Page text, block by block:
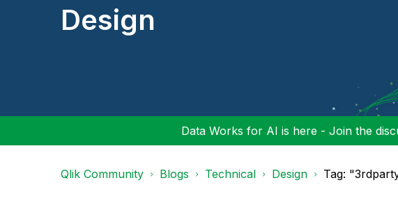
Design
Data Works for AI is here - Join the
Qlik Community Blogs Technical Design Tag: